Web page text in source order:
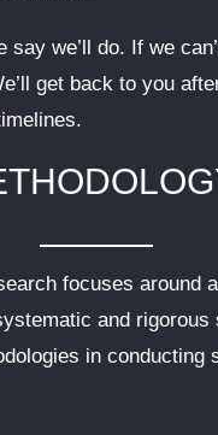
say we’ll do. If we
get back to you
focuses around
and rigorous
in conducting